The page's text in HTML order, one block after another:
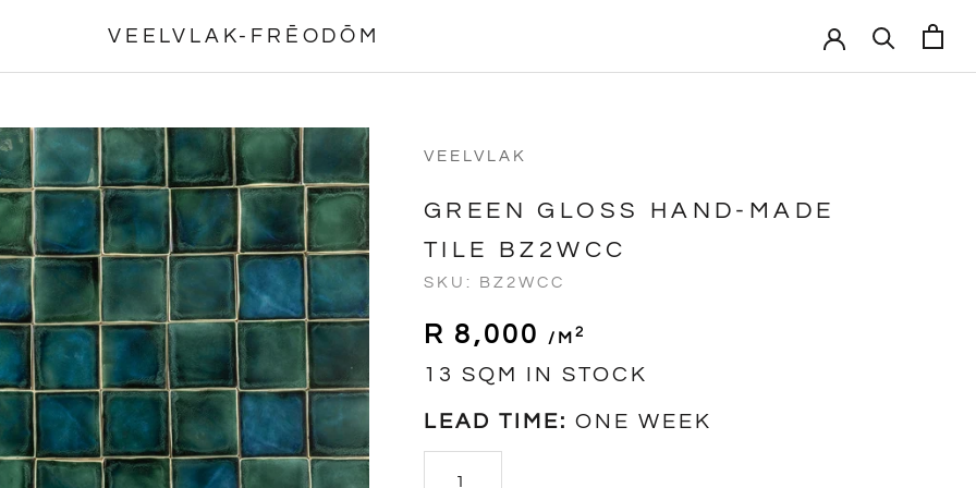
VEELVLAK-FRĒODŌM
VEELVLAK
GREEN GLOSS HAND-MADE
TILE BZ2WCC
SKU: BZ2WCC
R 8,000 /m2
13 SQM IN STOCK
LEAD TIME: ONE WEEK